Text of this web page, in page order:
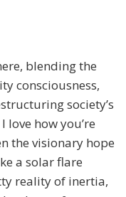
blending the
consciousness,
society’s
how you’re
the visionary hope
a solar flare
reality of inertia,